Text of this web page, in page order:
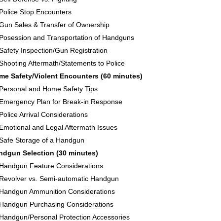
Police Stop Encounters
Sales & Transfer of Ownership
Posession and Transportation of Handguns
Inspection/Gun Registration
Aftermath/Statements to Police
Safety/Violent Encounters (60 minutes)
Personal and Home Safety Tips
Emergency Plan for Break-in Response
Police Arrival Considerations
Emotional and Legal Aftermath Issues
Storage of a Handgun
Selection (30 minutes)
Handgun Feature Considerations
Revolver vs. Semi-automatic Handgun
Handgun Ammunition Considerations
Handgun Purchasing Considerations
Handgun/Personal Protection Accessories